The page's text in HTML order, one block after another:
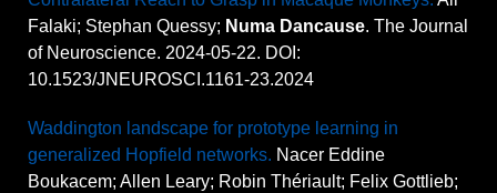
Falaki; Stephan Quessy; Numa Dancause. The Journal
of Neuroscience. 2024-05-22. DOI:
10.1523/JNEUROSCI.1161-23.2024
Waddington landscape for prototype learning in
generalized Hopfield networks. Nacer Eddine
Boukacem; Allen Leary; Robin Thériault; Felix Gottlieb;